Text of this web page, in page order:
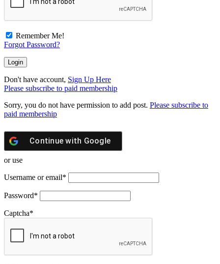
Remember Me!
Forgot Password?
Don't have account, Sign Up Here
Please subscribe to paid membership
Sorry, you do not have permission to add post. Please subscribe to
paid membership
Continue with Google
or use
Username or email*
Password*
Captcha*